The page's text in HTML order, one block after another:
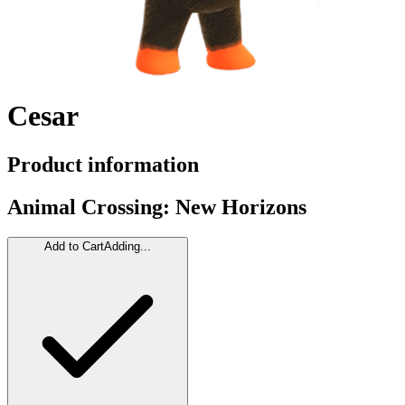
Cesar
Product information
Animal Crossing: New Horizons
Add to CartAdding...